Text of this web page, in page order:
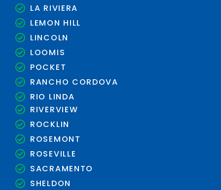
LA RIVIERA
LEMON HILL
LINCOLN
LOOMIS
POCKET
RANCHO CORDOVA
RIO LINDA
RIVERVIEW
ROCKLIN
ROSEMONT
ROSEVILLE
SACRAMENTO
SHELDON